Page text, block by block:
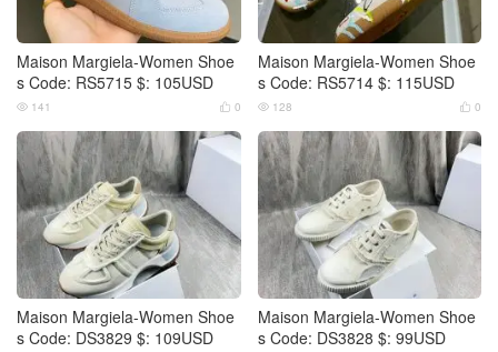
Maison Margiela-Women Shoe
s Code: RS5715 $: 105USD
 0
 141
Maison Margiela-Women Shoe
s Code: RS5714 $: 115USD
 0
 128
Maison Margiela-Women Shoe
s Code: DS3829 $: 109USD
Maison Margiela-Women Shoe
s Code: DS3828 $: 99USD